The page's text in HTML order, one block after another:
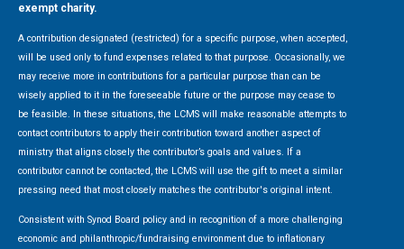
exempt charity.
A contribution designated (restricted) for a specific purpose, when accepted,
will be used only to fund expenses related to that purpose. Occasionally, we
may receive more in contributions for a particular purpose than can be
wisely applied to it in the foreseeable future or the purpose may cease to
be feasible. In these situations, the LCMS will make reasonable attempts to
contact contributors to apply their contribution toward another aspect of
ministry that aligns closely the contributor’s goals and values. If a
contributor cannot be contacted, the LCMS will use the gift to meet a similar
pressing need that most closely matches the contributor's original intent.
Consistent with Synod Board policy and in recognition of a more challenging
economic and philanthropic/fundraising environment due to inflationary